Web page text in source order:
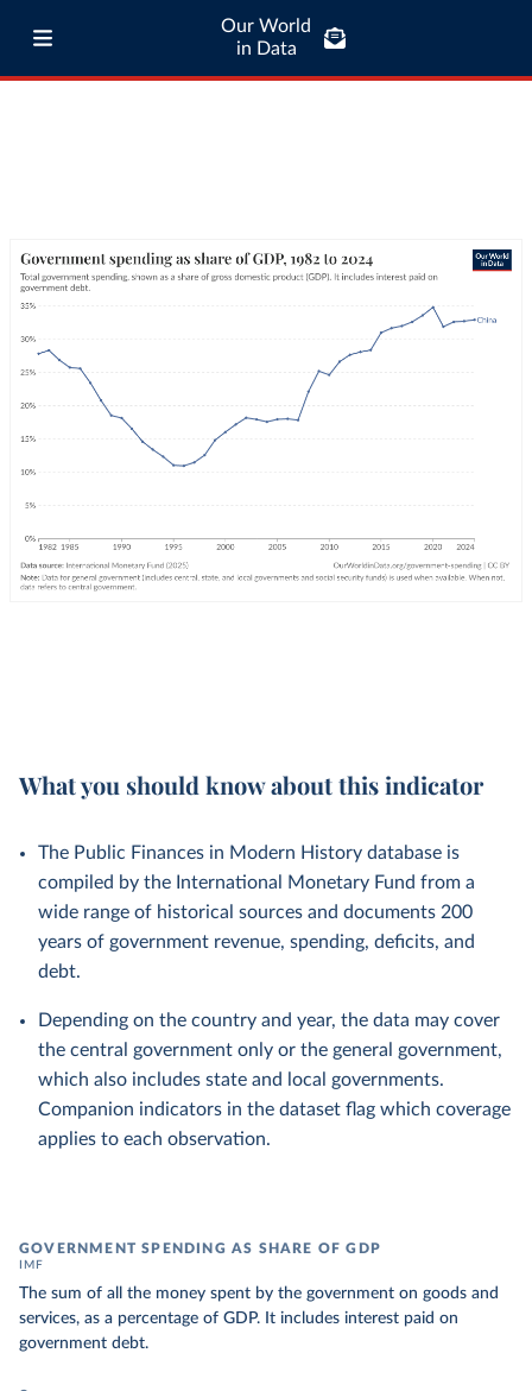
Our World
in Data
What you should know about this indicator
The Public Finances in Modern History database is
compiled by the International Monetary Fund from a
wide range of historical sources and documents 200
years of government revenue, spending, deficits, and
debt.
Depending on the country and year, the data may cover
the central government only or the general government,
which also includes state and local governments.
Companion indicators in the dataset flag which coverage
applies to each observation.
GOVERNMENT SPENDING AS SHARE OF GDP
IMF
The sum of all the money spent by the government on goods and
services, as a percentage of GDP. It includes interest paid on
government debt.